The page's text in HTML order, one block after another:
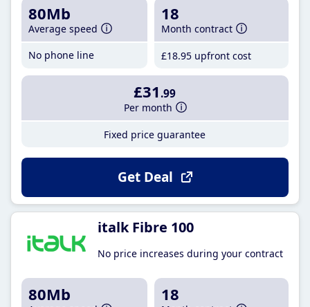
80Mb
Average speed
No phone line
18
Month contract
£18.95 upfront cost
£31 .99
Per month
Fixed price guarantee
Get Deal
italk Fibre 100
No price increases during your contract
80Mb 18